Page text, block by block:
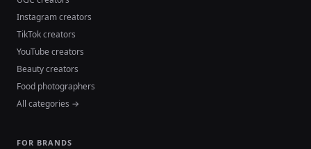
Instagram creators
TikTok creators
YouTube creators
Beauty creators
Food photographers
All categories →
FOR BRANDS